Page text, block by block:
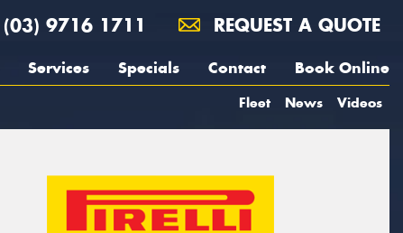
(03) 9716 1711 REQUEST A QUOTE
Services Specials Contact Book Online
Fleet News Videos